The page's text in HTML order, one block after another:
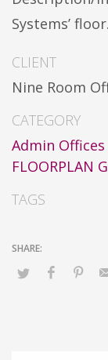
Systems’
CLIENT
Nine Room
CATEGORY
Admin Offices
FLOORPLAN
TAGS